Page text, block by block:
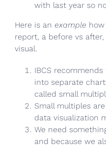
with last year so
Here is an example
report, a before vs
visual.
IBCS
into separate
called small
Small multiples
data visualization
We need
and because we